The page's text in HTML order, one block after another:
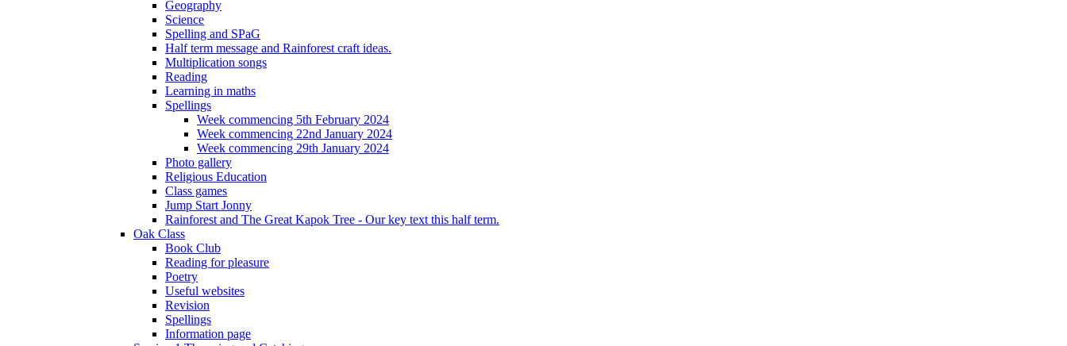
Geography
Science
Spelling and SPaG
Half term message and Rainforest craft ideas.
Multiplication songs
Reading
Learning in maths
Spellings
Week commencing 5th February 2024
Week commencing 22nd January 2024
Week commencing 29th January 2024
Photo gallery
Religious Education
Class games
Jump Start Jonny
Rainforest and The Great Kapok Tree - Our key text this half term.
Oak Class
Book Club
Reading for pleasure
Poetry
Useful websites
Revision
Spellings
Information page